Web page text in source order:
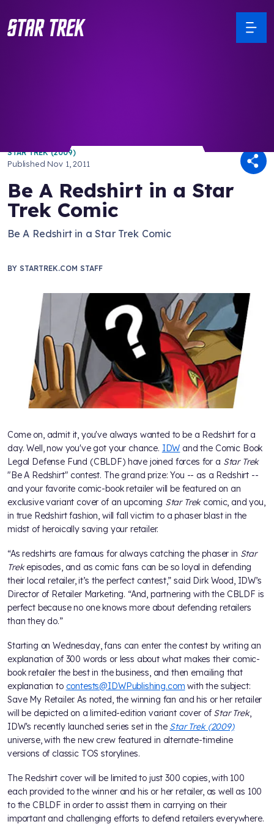
STAR TREK (2009)
Published Nov 1, 2011
Be A Redshirt in a Star
Trek Comic
Be A Redshirt in a Star Trek Comic
BY STARTREK.COM STAFF
Come on, admit it, you've always wanted to be a Redshirt for a
day. Well, now you've got your chance. IDW and the Comic Book
Legal Defense Fund (CBLDF) have joined forces for a Star Trek
"Be A Redshirt" contest. The grand prize: You -- as a Redshirt --
and your favorite comic-book retailer will be featured on an
exclusive variant cover of an upcoming Star Trekcomic, and you,
in true Redshirt fashion, will fall victim to a phaser blast in the
midst of heroically saving your retailer.
“As redshirts are famous for always catching the phaser in Star
Trekepisodes, and as comic fans can be so loyal in defending
their local retailer, it’s the perfect contest,” said Dirk Wood, IDW’s
Director of Retailer Marketing. “And, partnering with the CBLDF is
perfect because no one knows more about defending retailers
than they do.”
Starting on Wednesday, fans can enter the contest by writing an
explanation of 300 words or less about what makes their comic-
book retailer the best in the business, and then emailing that
explanation to contests@IDWPublishing.com with the subject:
Save My Retailer. As noted, the winning fan and his or her retailer
will be depicted on a limited-edition variant cover of Star Trek,
IDW's recently launched series set in the Star Trek (2009)
universe, with the new crew featured in alternate-timeline
versions of classic TOS storylines.
The Redshirt cover will be limited to just 300 copies, with 100
each provided to the winner and his or her retailer, as well as 100
to the CBLDF in order to assist them in carrying on their
important and challenging efforts to defend retailers everywhere.